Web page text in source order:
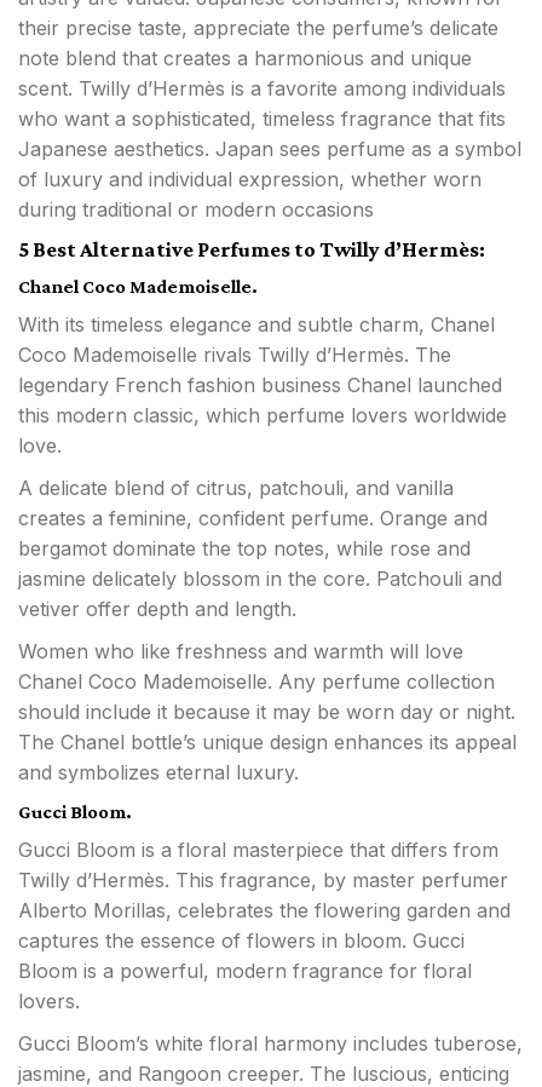
their precise taste, appreciate the perfume’s delicate
note blend that creates a harmonious and unique
scent. Twilly d’Hermès is a favorite among individuals
who want a sophisticated, timeless fragrance that fits
Japanese aesthetics. Japan sees perfume as a symbol
of luxury and individual expression, whether worn
during traditional or modern occasions
5 Best Alternative Perfumes to Twilly d’Hermès:
Chanel Coco Mademoiselle.
With its timeless elegance and subtle charm, Chanel
Coco Mademoiselle rivals Twilly d’Hermès. The
legendary French fashion business Chanel launched
this modern classic, which perfume lovers worldwide
love.
A delicate blend of citrus, patchouli, and vanilla
creates a feminine, confident perfume. Orange and
bergamot dominate the top notes, while rose and
jasmine delicately blossom in the core. Patchouli and
vetiver offer depth and length.
Women who like freshness and warmth will love
Chanel Coco Mademoiselle. Any perfume collection
should include it because it may be worn day or night.
The Chanel bottle’s unique design enhances its appeal
and symbolizes eternal luxury.
Gucci Bloom.
Gucci Bloom is a floral masterpiece that differs from
Twilly d’Hermès. This fragrance, by master perfumer
Alberto Morillas, celebrates the flowering garden and
captures the essence of flowers in bloom. Gucci
Bloom is a powerful, modern fragrance for floral
lovers.
Gucci Bloom’s white floral harmony includes tuberose,
jasmine, and Rangoon creeper. The luscious, enticing